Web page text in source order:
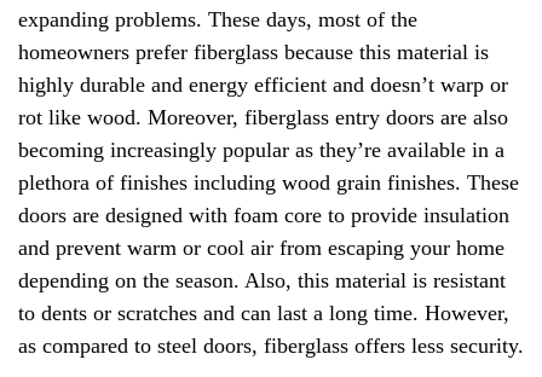
expanding problems. These days, most of the
homeowners prefer fiberglass because this material is
highly durable and energy efficient and doesn’t warp or
rot like wood. Moreover, fiberglass entry doors are also
becoming increasingly popular as they’re available in a
plethora of finishes including wood grain finishes. These
doors are designed with foam core to provide insulation
and prevent warm or cool air from escaping your home
depending on the season. Also, this material is resistant
to dents or scratches and can last a long time. However,
as compared to steel doors, fiberglass offers less security.